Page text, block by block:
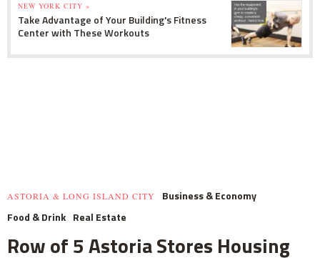
NEW YORK CITY »
Take Advantage of Your Building's Fitness
Center with These Workouts
ASTORIA & LONG ISLAND CITY
Business & Economy
Food & Drink Real Estate
Row of 5 Astoria Stores Housing